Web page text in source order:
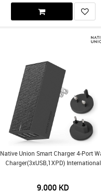
Native Union Smart Charger 4-Port
Charger(3xUSB,1XPD) International
9.000 KD